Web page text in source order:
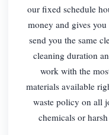
our fixed schedule
money and gives
send you the same
cleaning duration
work with the
materials available
waste policy on all
chemicals or